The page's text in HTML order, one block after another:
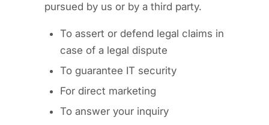
pursued by us or by a third party.
To assert or defend legal claims in
case of a legal dispute
To guarantee IT security
For direct marketing
To answer your inquiry